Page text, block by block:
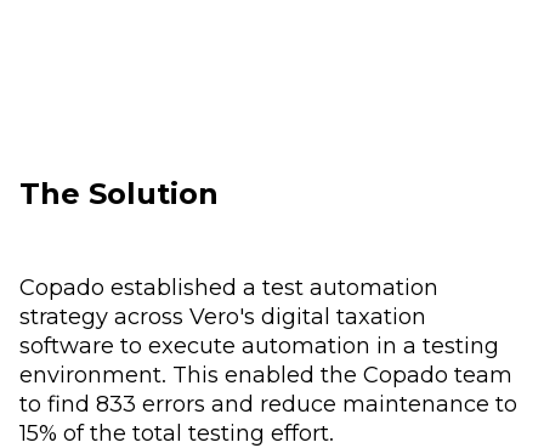
The Solution
Copado established a test automation
strategy across Vero's digital taxation
software to execute automation in a testing
environment. This enabled the Copado team
to find 833 errors and reduce maintenance to
15% of the total testing effort.